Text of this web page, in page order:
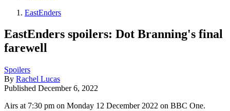
EastEnders
EastEnders spoilers: Dot Branning's final
farewell
Spoilers
By Rachel Lucas
Published December 6, 2022
Airs at 7:30 pm on Monday 12 December 2022 on BBC One.